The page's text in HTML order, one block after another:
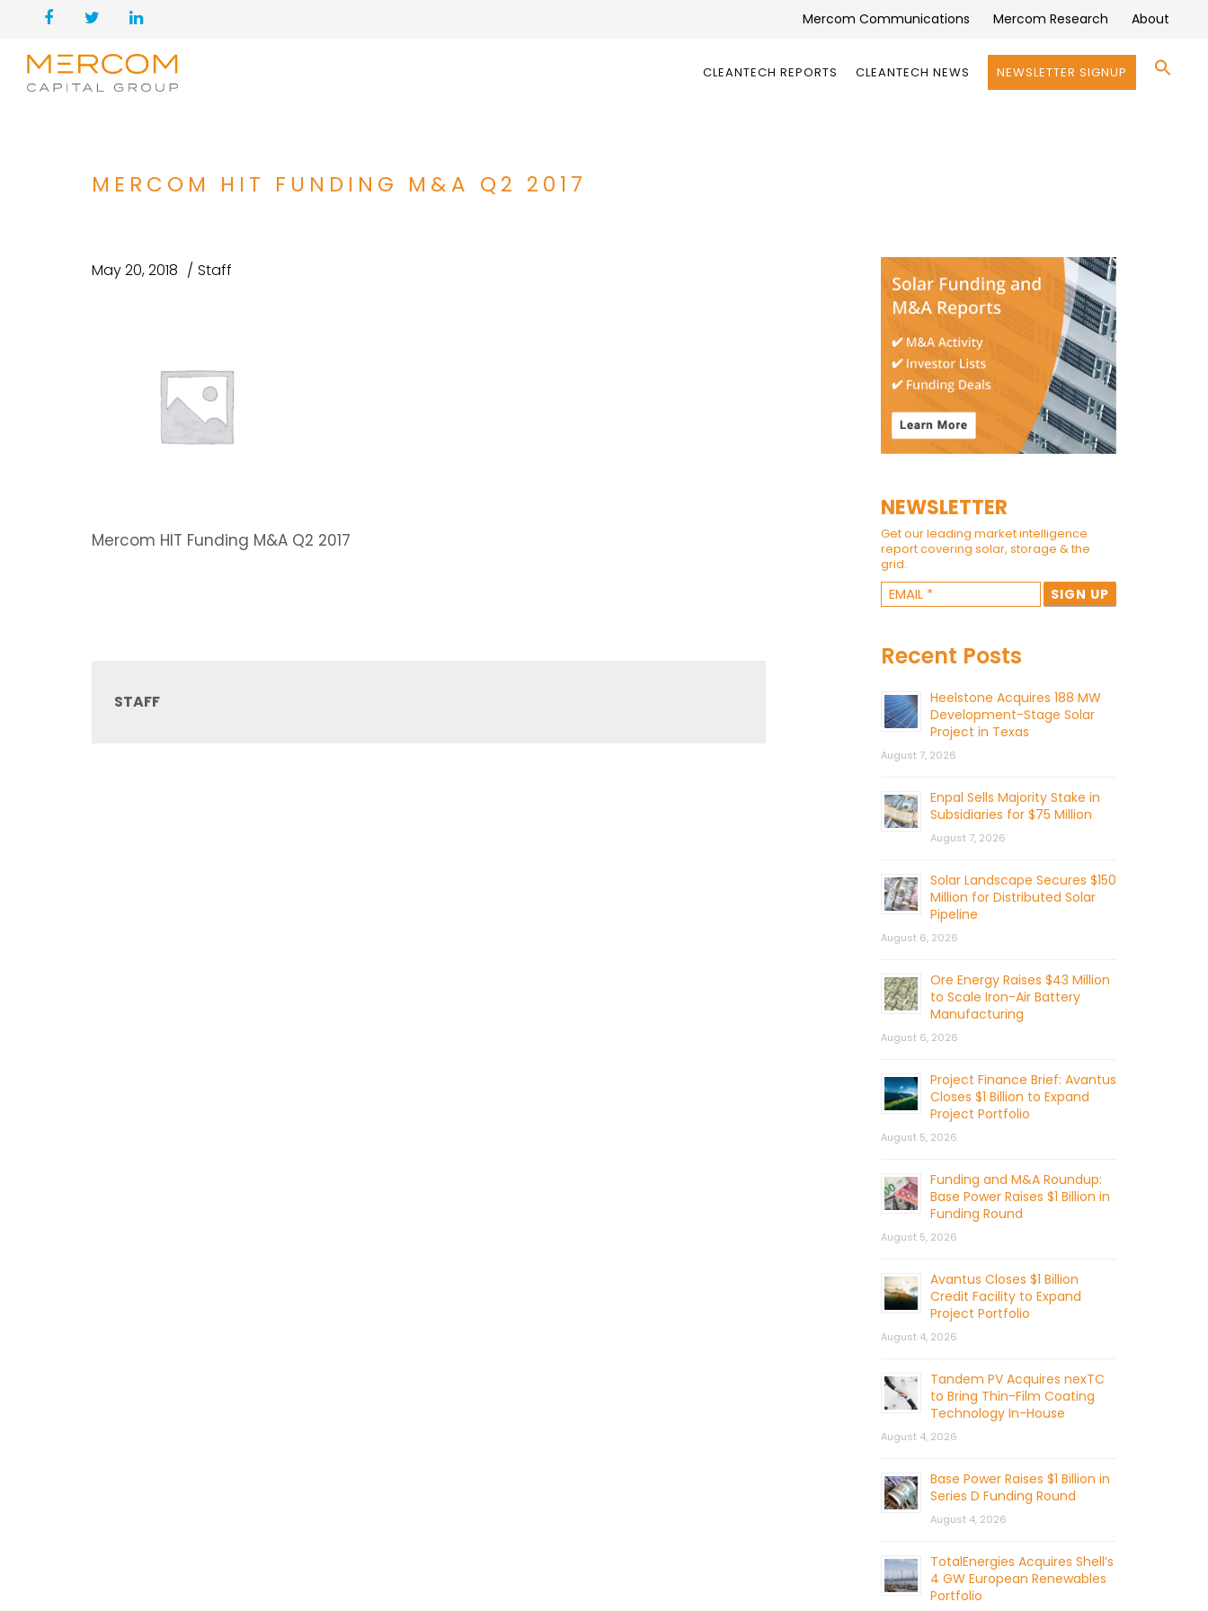
Mercom Communications Mercom Research About
CLEANTECH REPORTS CLEANTECH NEWS NEWSLETTER SIGNUP
MERCOM HIT FUNDING M&A Q2 2017
May 20, 2018 Staff
Mercom HIT Funding M&A Q2 2017
STAFF
NEWSLETTER
Get our leading market intelligence
report covering solar, storage & the
grid.
Recent Posts
Heelstone Acquires 188 MW
Development-Stage Solar
Project in Texas
August 7, 2026
Enpal Sells Majority Stake in
Subsidiaries for $75 Million
August 7, 2026
Solar Landscape Secures $150
Million for Distributed Solar
Pipeline
August 6, 2026
Ore Energy Raises $43 Million
to Scale Iron-Air Battery
Manufacturing
August 6, 2026
Project Finance Brief: Avantus
Closes $1 Billion to Expand
Project Portfolio
August 5, 2026
Funding and M&A Roundup:
Base Power Raises $1 Billion in
Funding Round
August 5, 2026
Avantus Closes $1 Billion
Credit Facility to Expand
Project Portfolio
August 4, 2026
Tandem PV Acquires nexTC
to Bring Thin-Film Coating
Technology In-House
August 4, 2026
Base Power Raises $1 Billion in
Series D Funding Round
August 4, 2026
TotalEnergies Acquires Shell’s
4 GW European Renewables
Portfolio